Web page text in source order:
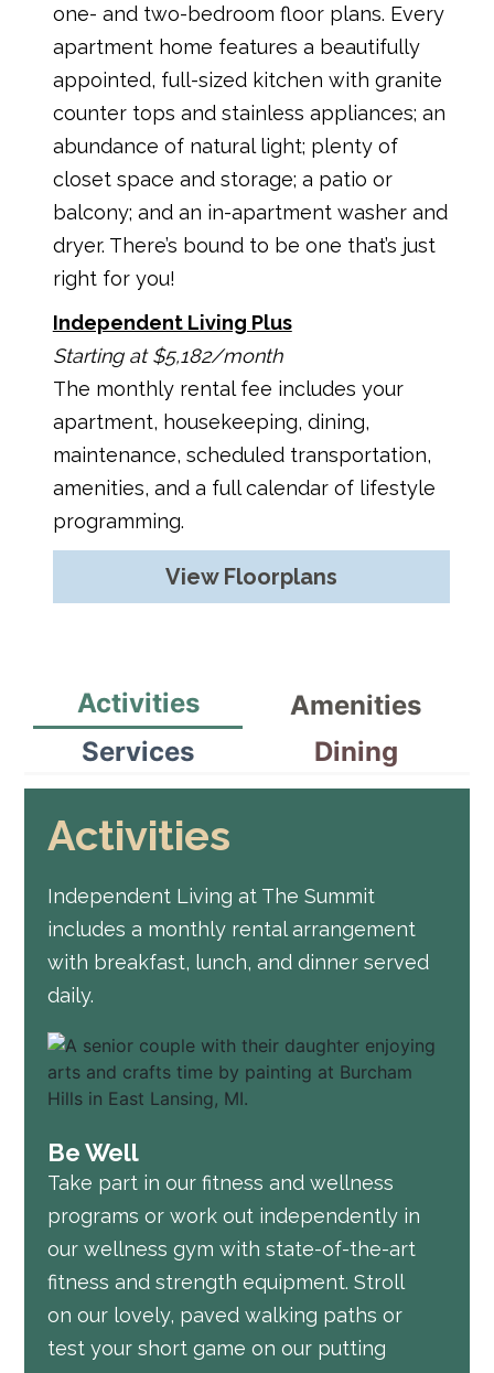
one- and two-bedroom floor plans. Every
apartment home features a beautifully
appointed, full-sized kitchen with granite
counter tops and stainless appliances; an
abundance of natural light; plenty of
closet space and storage; a patio or
balcony; and an in-apartment washer and
dryer. There’s bound to be one that’s just
right for you!
Independent Living Plus
Starting at $5,182/month
The monthly rental fee includes your
apartment, housekeeping, dining,
maintenance, scheduled transportation,
amenities, and a full calendar of lifestyle
programming.
View Floorplans
Activities
Amenities
Services
Dining
Activities
Independent Living at The Summit
includes a monthly rental arrangement
with breakfast, lunch, and dinner served
daily.
Be Well
Take part in our fitness and wellness
programs or work out independently in
our wellness gym with state-of-the-art
fitness and strength equipment. Stroll
on our lovely, paved walking paths or
test your short game on our putting